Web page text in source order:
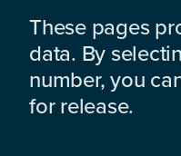
These pages
data. By
number, you
for release.